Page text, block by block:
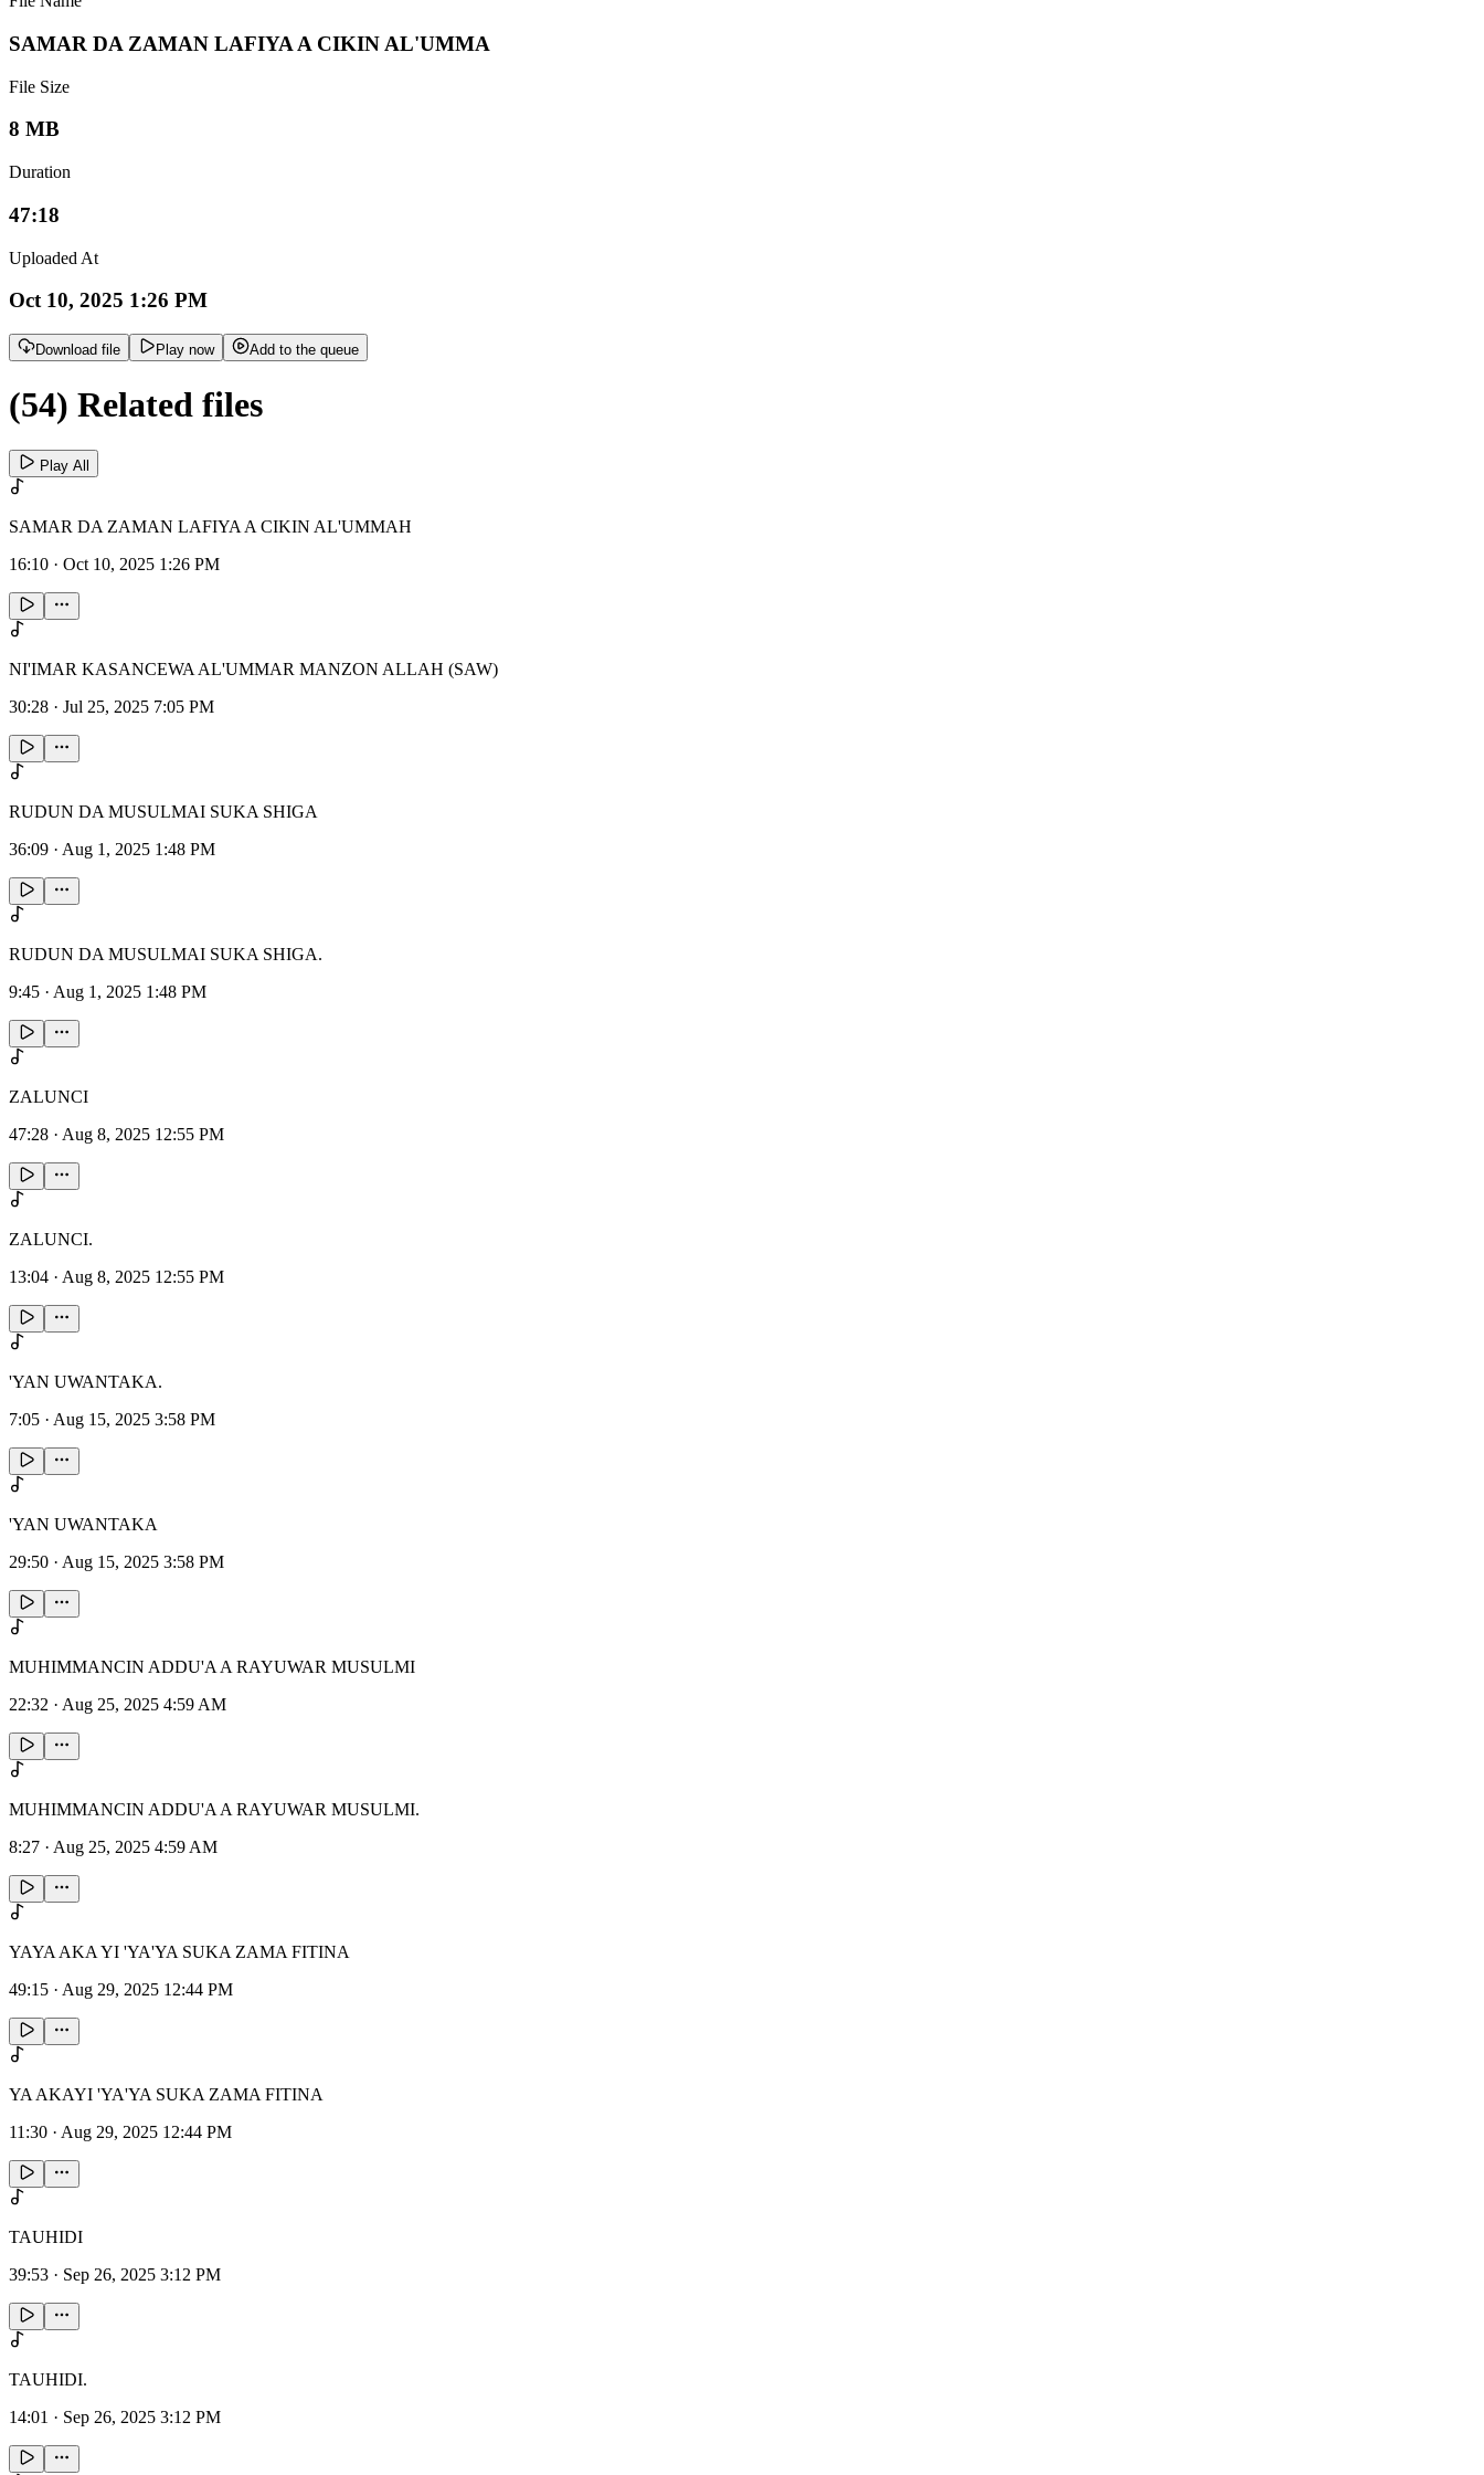
SAMAR DA ZAMAN LAFIYA A CIKIN AL'UMMA
File Size
8 MB
Duration
47:18
Uploaded At
Oct 10, 2025 1:26 PM
Download file Play now Add to the queue
(54) Related files
Play All
SAMAR DA ZAMAN LAFIYA A CIKIN AL'UMMAH
16:10 · Oct 10, 2025 1:26 PM
NI'IMAR KASANCEWA AL'UMMAR MANZON ALLAH (SAW)
30:28 · Jul 25, 2025 7:05 PM
RUDUN DA MUSULMAI SUKA SHIGA
36:09 · Aug 1, 2025 1:48 PM
RUDUN DA MUSULMAI SUKA SHIGA.
9:45 · Aug 1, 2025 1:48 PM
ZALUNCI
47:28 · Aug 8, 2025 12:55 PM
ZALUNCI.
13:04 · Aug 8, 2025 12:55 PM
'YAN UWANTAKA.
7:05 · Aug 15, 2025 3:58 PM
'YAN UWANTAKA
29:50 · Aug 15, 2025 3:58 PM
MUHIMMANCIN ADDU'A A RAYUWAR MUSULMI
22:32 · Aug 25, 2025 4:59 AM
MUHIMMANCIN ADDU'A A RAYUWAR MUSULMI.
8:27 · Aug 25, 2025 4:59 AM
YAYA AKA YI 'YA'YA SUKA ZAMA FITINA
49:15 · Aug 29, 2025 12:44 PM
YA AKAYI 'YA'YA SUKA ZAMA FITINA
11:30 · Aug 29, 2025 12:44 PM
TAUHIDI
39:53 · Sep 26, 2025 3:12 PM
TAUHIDI.
14:01 · Sep 26, 2025 3:12 PM